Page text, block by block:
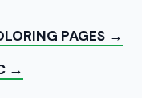
PAGES →
→